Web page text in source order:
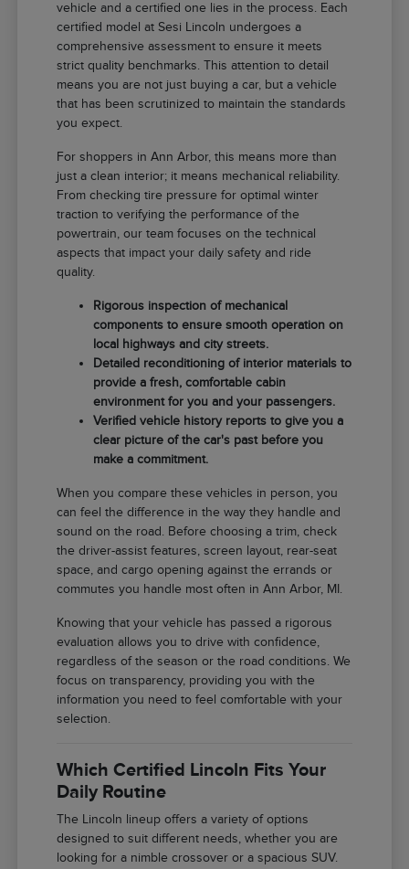
vehicle and a certified one lies in the process. Each
certified model at Sesi Lincoln undergoes a
comprehensive assessment to ensure it meets
strict quality benchmarks. This attention to detail
means you are not just buying a car, but a vehicle
that has been scrutinized to maintain the standards
you expect.
For shoppers in Ann Arbor, this means more than
just a clean interior; it means mechanical reliability.
From checking tire pressure for optimal winter
traction to verifying the performance of the
powertrain, our team focuses on the technical
aspects that impact your daily safety and ride
quality.
Rigorous inspection of mechanical
components to ensure smooth operation on
local highways and city streets.
Detailed reconditioning of interior materials to
provide a fresh, comfortable cabin
environment for you and your passengers.
Verified vehicle history reports to give you a
clear picture of the car's past before you
make a commitment.
When you compare these vehicles in person, you
can feel the difference in the way they handle and
sound on the road. Before choosing a trim, check
the driver-assist features, screen layout, rear-seat
space, and cargo opening against the errands or
commutes you handle most often in Ann Arbor, MI.
Knowing that your vehicle has passed a rigorous
evaluation allows you to drive with confidence,
regardless of the season or the road conditions. We
focus on transparency, providing you with the
information you need to feel comfortable with your
selection.
Which Certified Lincoln Fits Your
Daily Routine
The Lincoln lineup offers a variety of options
designed to suit different needs, whether you are
looking for a nimble crossover or a spacious SUV.